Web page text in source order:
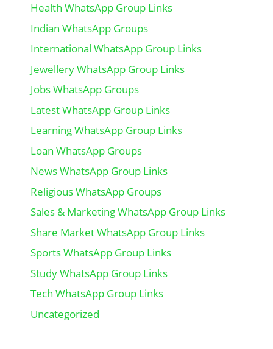
Health WhatsApp Group Links
Indian WhatsApp Groups
International WhatsApp Group Links
Jewellery WhatsApp Group Links
Jobs WhatsApp Groups
Latest WhatsApp Group Links
Learning WhatsApp Group Links
Loan WhatsApp Groups
News WhatsApp Group Links
Religious WhatsApp Groups
Sales & Marketing WhatsApp Group Links
Share Market WhatsApp Group Links
Sports WhatsApp Group Links
Study WhatsApp Group Links
Tech WhatsApp Group Links
Uncategorized